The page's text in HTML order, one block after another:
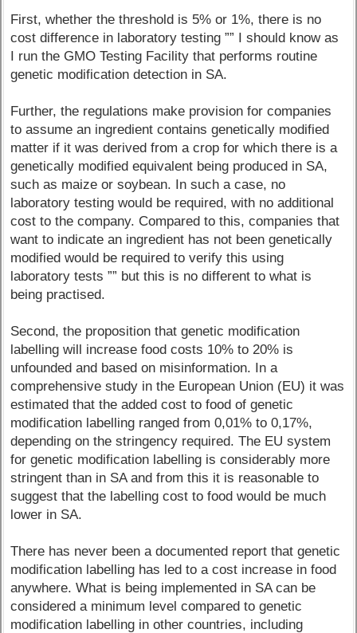
First, whether the threshold is 5% or 1%, there is no
cost difference in laboratory testing ”” I should know as
I run the GMO Testing Facility that performs routine
genetic modification detection in SA.
Further, the regulations make provision for companies
to assume an ingredient contains genetically modified
matter if it was derived from a crop for which there is a
genetically modified equivalent being produced in SA,
such as maize or soybean. In such a case, no
laboratory testing would be required, with no additional
cost to the company. Compared to this, companies that
want to indicate an ingredient has not been genetically
modified would be required to verify this using
laboratory tests ”” but this is no different to what is
being practised.
Second, the proposition that genetic modification
labelling will increase food costs 10% to 20% is
unfounded and based on misinformation. In a
comprehensive study in the European Union (EU) it was
estimated that the added cost to food of genetic
modification labelling ranged from 0,01% to 0,17%,
depending on the stringency required. The EU system
for genetic modification labelling is considerably more
stringent than in SA and from this it is reasonable to
suggest that the labelling cost to food would be much
lower in SA.
There has never been a documented report that genetic
modification labelling has led to a cost increase in food
anywhere. What is being implemented in SA can be
considered a minimum level compared to genetic
modification labelling in other countries, including